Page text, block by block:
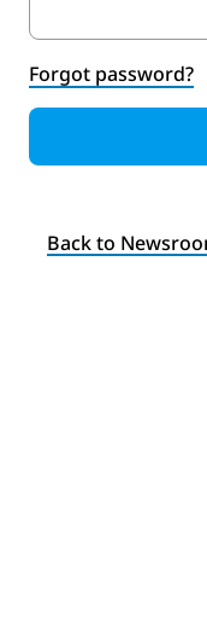
Forgot password?
Back to